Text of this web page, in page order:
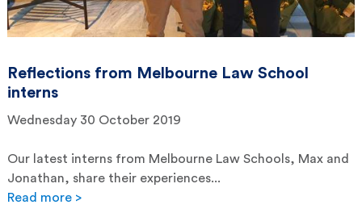
Reflections from Melbourne Law School
interns
Wednesday 30 October 2019
Our latest interns from Melbourne Law Schools, Max and
Jonathan, share their experiences...
Read more >